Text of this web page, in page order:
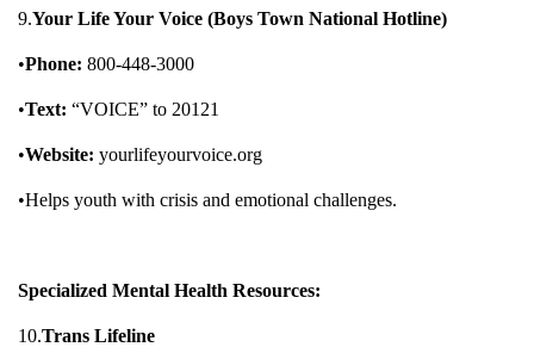
9.Your Life Your Voice (Boys Town National Hotline)
•Phone: 800-448-3000
•Text: “VOICE” to 20121
•Website: yourlifeyourvoice.org
•Helps youth with crisis and emotional challenges.
Specialized Mental Health Resources:
10.Trans Lifeline